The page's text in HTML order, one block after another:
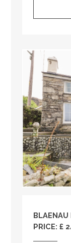
BLAENAU
PRICE: £